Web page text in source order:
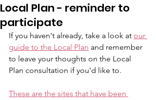
Local Plan - reminder to
participate
If you haven't already, take a look at our
guide to the Local Plan and remember
to leave your thoughts on the Local
Plan consultation if you'd like to.
These are the sites that have been